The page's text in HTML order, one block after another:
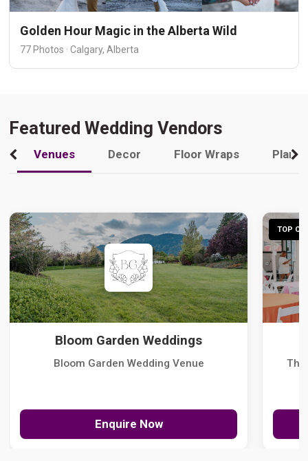
Golden Hour Magic in the Alberta Wild
77 Photos · Calgary, Alberta
Featured Wedding Vendors
Venues Decor Floor Wraps
Bloom Garden Weddings
Bloom Garden Wedding Venue
Enquire Now
TOP
The